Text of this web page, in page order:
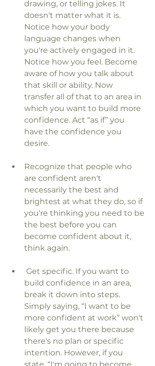
drawing, or telling jokes. It
doesn't matter what it is.
Notice how your body
language changes when
you're actively engaged in it.
Notice how you feel. Become
aware of how you talk about
that skill or ability. Now
transfer all of that to an area in
which you want to build more
confidence. Act “as if” you
have the confidence you
desire.
Recognize that people who
are confident aren't
necessarily the best and
brightest at what they do, so if
you're thinking you need to be
the best before you can
become confident about it,
think again.
Get specific. If you want to
build confidence in an area,
break it down into steps.
Simply saying, “I want to be
more confident at work” won't
likely get you there because
there's no plan or specific
intention. However, if you